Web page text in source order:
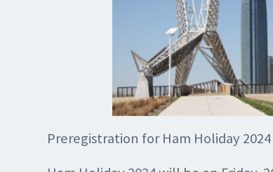
Preregistration for Ham Holiday